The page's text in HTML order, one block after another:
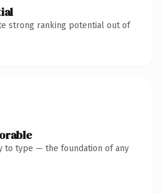
strong ranking potential out of
to type — the foundation of any